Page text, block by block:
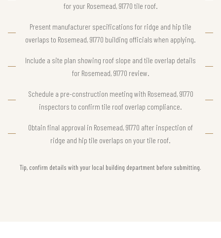
for your Rosemead, 91770 tile roof.
Present manufacturer specifications for ridge and hip tile
overlaps to Rosemead, 91770 building officials when applying.
Include a site plan showing roof slope and tile overlap details
for Rosemead, 91770 review.
Schedule a pre-construction meeting with Rosemead, 91770
inspectors to confirm tile roof overlap compliance.
Obtain final approval in Rosemead, 91770 after inspection of
ridge and hip tile overlaps on your tile roof.
Tip, confirm details with your local building department before submitting.